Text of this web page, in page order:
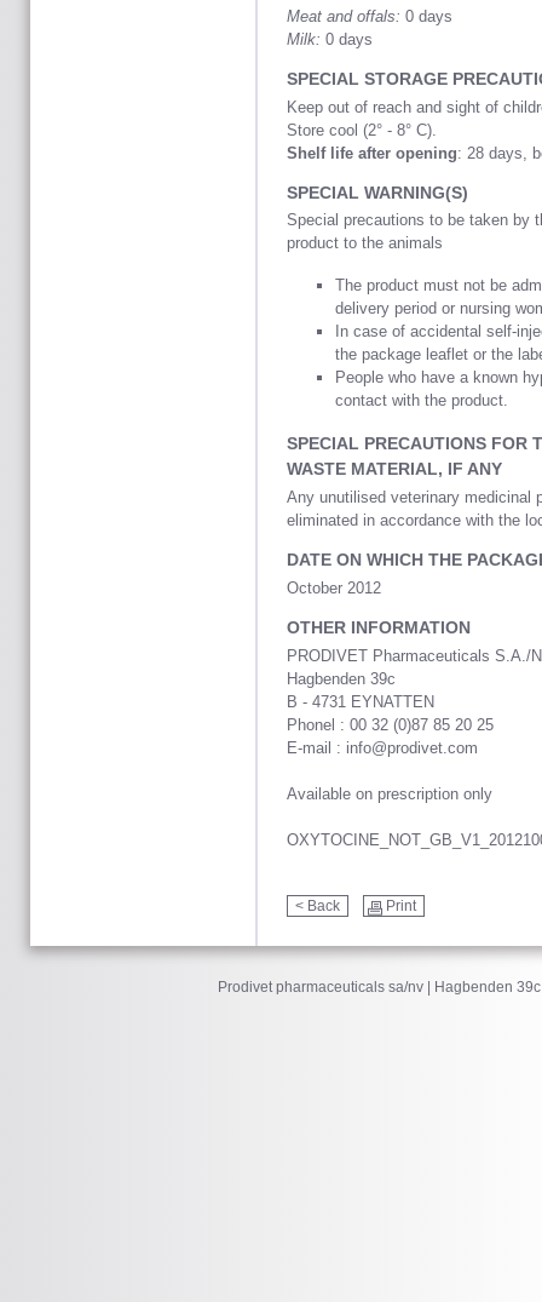
Meat and offals: 0 days
Milk: 0 days
SPECIAL STORAGE
Keep out of reach and sight of
Store cool (2° - 8° C).
Shelf life after opening: 28 days,
SPECIAL WARNING(S)
Special precautions to be taken by
product to the animals
The product must not be
delivery period or nursing
In case of accidental self-
the package leaflet or the
People who have a known
contact with the product.
SPECIAL PRECAUTIONS FOR
WASTE MATERIAL, IF ANY
Any unutilised veterinary medicinal
eliminated in accordance with the
DATE ON WHICH THE
October 2012
OTHER INFORMATION
PRODIVET Pharmaceuticals S.A./
Hagbenden 39c
B - 4731 EYNATTEN
Phonel : 00 32 (0)87 85 20 25
E-mail : info@prodivet.com
Available on prescription only
< Back Print
Prodivet pharmaceuticals sa/nv | Hagbenden